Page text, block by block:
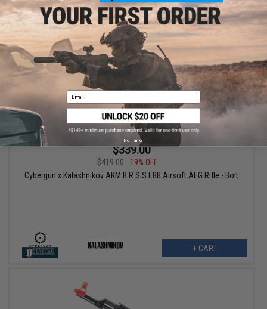
VIEW
$339.00
$419.00
19% OFF
Cybergun x Kalashnikov AKM B.R.S.S EBB Airsoft AEG Rifle - Bolt
+ CART
Email
No thanks